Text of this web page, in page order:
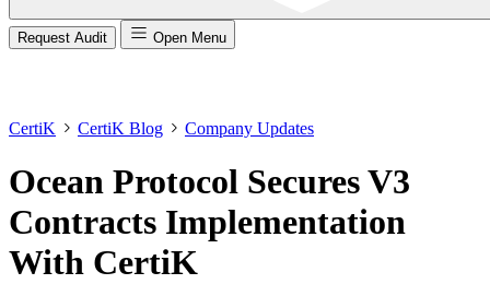
Request Audit Open Menu
CertiK CertiK Blog Company Updates
Ocean Protocol Secures V3
Contracts Implementation
With CertiK